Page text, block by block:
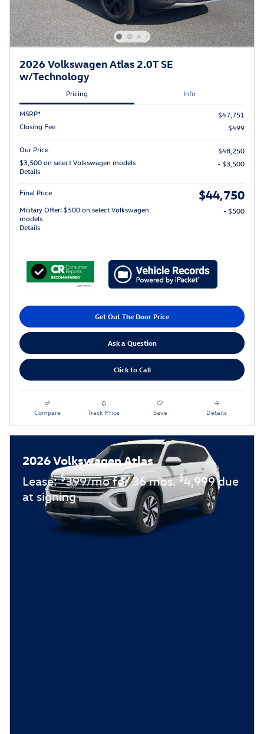
2026 Volkswagen Atlas 2.0T SE
w/Technology
Pricing Info
MSRP*
$47,751
Closing Fee
$499
Our Price
$48,250
$3,500 on select Volkswagen models
Details
- $3,500
Final Price $44,750
Military Offer: $500 on select Volkswagen
models
Details
- $500
Get Out The Door Price
Ask a Question
Click to Call
Compare Track Price Save Details
2026 Volkswagen Atlas
Lease:$399/mo for 36 mos.$4,999 due
at signing